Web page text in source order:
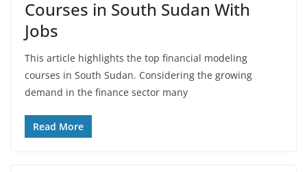
Courses in South Sudan With
Jobs
This article highlights the top financial modeling
courses in South Sudan. Considering the growing
demand in the finance sector many
Read More